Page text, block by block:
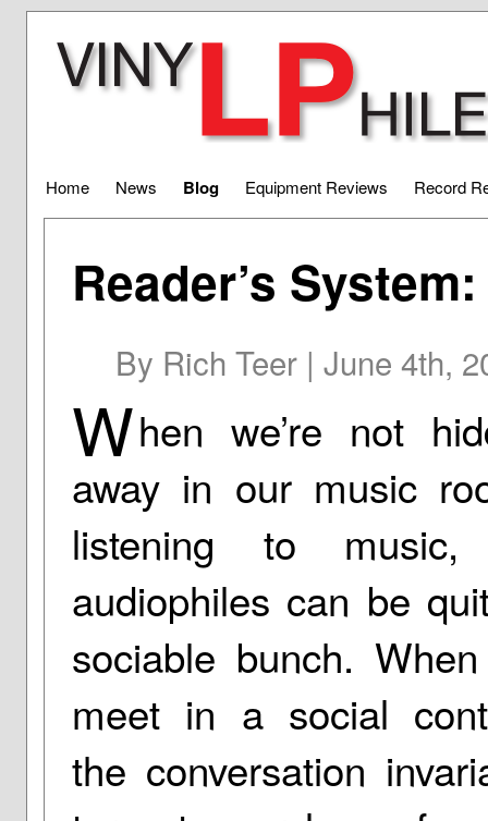
Home News Blog Equipment Reviews Record
Reader’s
By Rich Teer | June 4th,
When we’re not
away in our music
listening to
audiophiles can be
sociable bunch.
meet in a social
the conversation